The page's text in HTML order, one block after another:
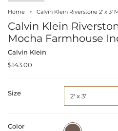
Home Calvin Klein Riverstone 2' x 3'
Calvin Klein
Mocha Farmhouse
Calvin Klein
$143.00
Size 2' x 3'
Color Mocha